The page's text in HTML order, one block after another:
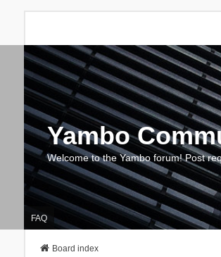
Yambo
Welcome to the Yambo forum! Post
FAQ
Board index